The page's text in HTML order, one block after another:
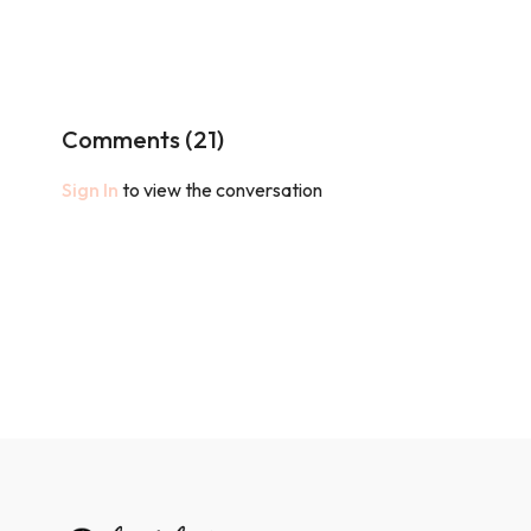
Comments (21)
Sign In to view the conversation